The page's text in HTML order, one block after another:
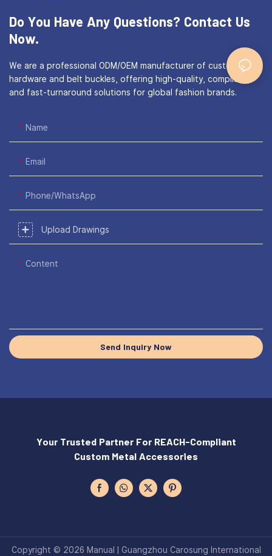
Do You Have Any Questions? Contact Us
Now.
We are a professional ODM/OEM manufacturer of custom bag
hardware and belt buckles, offering high-quality, compliant,
and fast-turnaround solutions for global fashion brands.
Name
Email
Phone/WhatsApp
Upload Drawings
Content
Send Inquiry Now
Your Trusted Partner For REACH-Compliant
Custom Metal Accessories
Copyright © 2026 Manual | Guangzhou Carosung International